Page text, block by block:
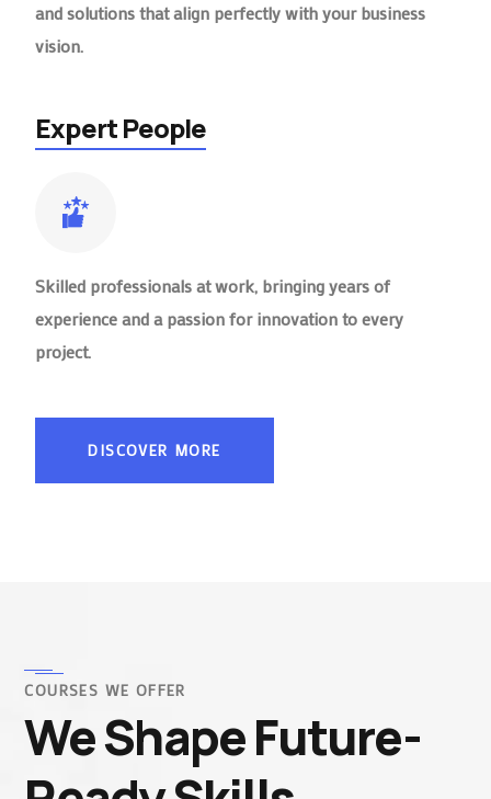
and solutions that align perfectly with your business
vision.
Expert People
Skilled professionals at work, bringing years of
experience and a passion for innovation to every
project.
DISCOVER MORE
COURSES WE OFFER
We Shape Future-